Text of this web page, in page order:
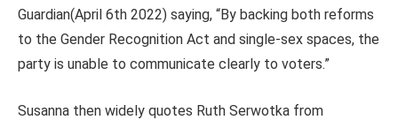
Guardian(April 6th 2022) saying, “By backing both reforms
to the Gender Recognition Act and single-sex spaces, the
party is unable to communicate clearly to voters.”
Susanna then widely quotes Ruth Serwotka from